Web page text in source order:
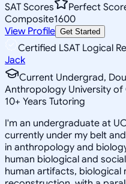
SAT Scores
Perfect
Composite1600
View Profile Get Started
Certified LSAT Logical
Jack
Current Undergrad,
Anthropology University of
10+ Years Tutoring
I'm an undergraduate at
currently under my belt
in anthropology and
human biological and
human artifacts, biological